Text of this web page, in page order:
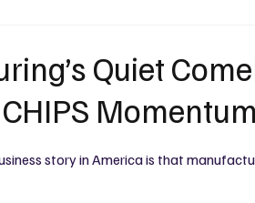
Quiet
Momentum
story in America is that